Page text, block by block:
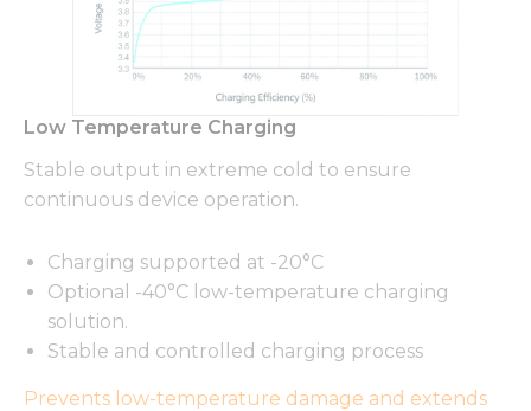
Low Temperature Charging
Stable output in extreme cold to ensure
continuous device operation.
Charging supported at -20°C
Optional -40°C low-temperature charging
solution.
Stable and controlled charging process
Prevents low-temperature damage and extends